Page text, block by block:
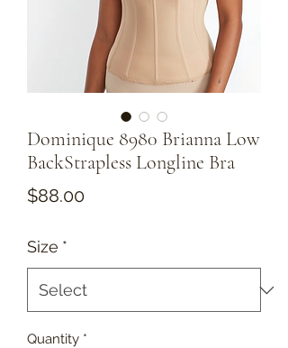
Dominique 8980 Brianna Low
BackStrapless Longline Bra
$88.00Price
Size *
Quantity *